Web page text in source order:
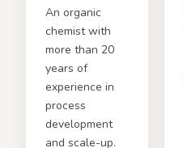
An organic
chemist with
more than 20
years of
experience in
process
development
and scale-up.